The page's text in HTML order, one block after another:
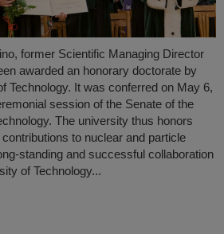
former Scientific Managing Director
awarded an honorary doctorate by
Technology. It was conferred on May 6,
session of the Senate of the
The university thus honors
to nuclear and particle
standing and successful collaboration
of Technology...